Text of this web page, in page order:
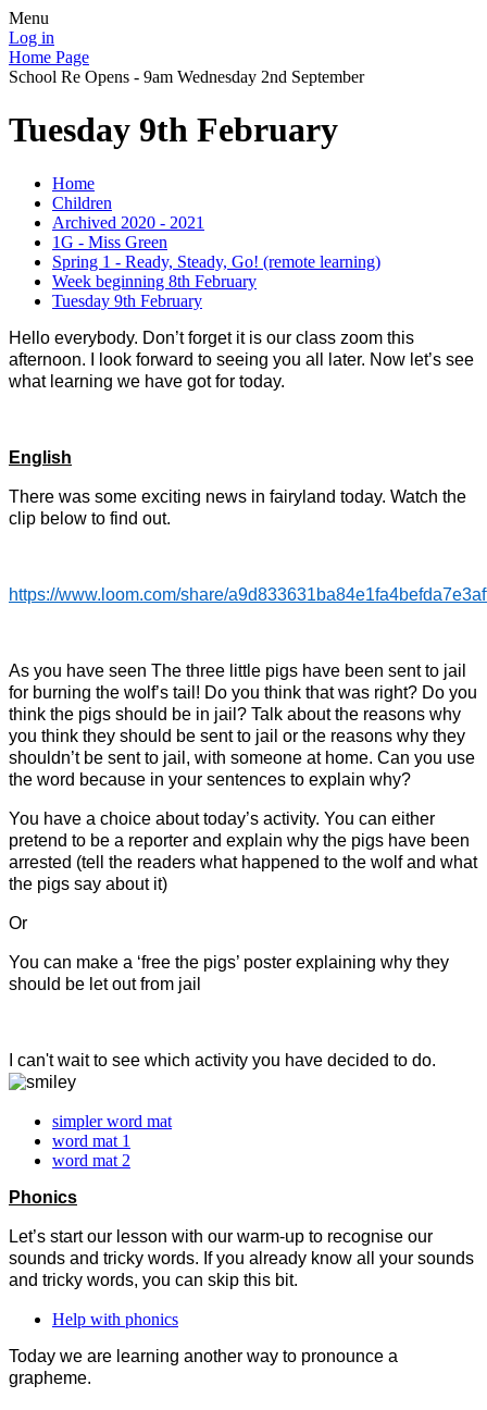
Menu
Log in
Home Page
School Re Opens - 9am Wednesday 2nd September
Tuesday 9th February
Home
Children
Archived 2020 - 2021
1G - Miss Green
Spring 1 - Ready, Steady, Go! (remote learning)
Week beginning 8th February
Tuesday 9th February
Hello everybody. Don’t forget it is our class zoom this
afternoon. I look forward to seeing you all later. Now let’s see
what learning we have got for today.
English
There was some exciting news in fairyland today. Watch the
clip below to find out.
https://www.loom.com/share/
As you have seen The three little pigs have been sent to jail
for burning the wolf’s tail! Do you think that was right? Do you
think the pigs should be in jail? Talk about the reasons why
you think they should be sent to jail or the reasons why they
shouldn’t be sent to jail, with someone at home. Can you use
the word because in your sentences to explain why?
You have a choice about today’s activity. You can either
pretend to be a reporter and explain why the pigs have been
arrested (tell the readers what happened to the wolf and what
the pigs say about it)
Or
You can make a ‘free the pigs’ poster explaining why they
should be let out from jail
I can't wait to see which activity you have decided to do.
simpler word mat
word mat 1
word mat 2
Phonics
Let’s start our lesson with our warm-up to recognise our
sounds and tricky words. If you already know all your sounds
and tricky words, you can skip this bit.
Help with phonics
Today we are learning another way to pronounce a
grapheme.